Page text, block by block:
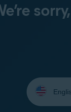
Select
your
language: